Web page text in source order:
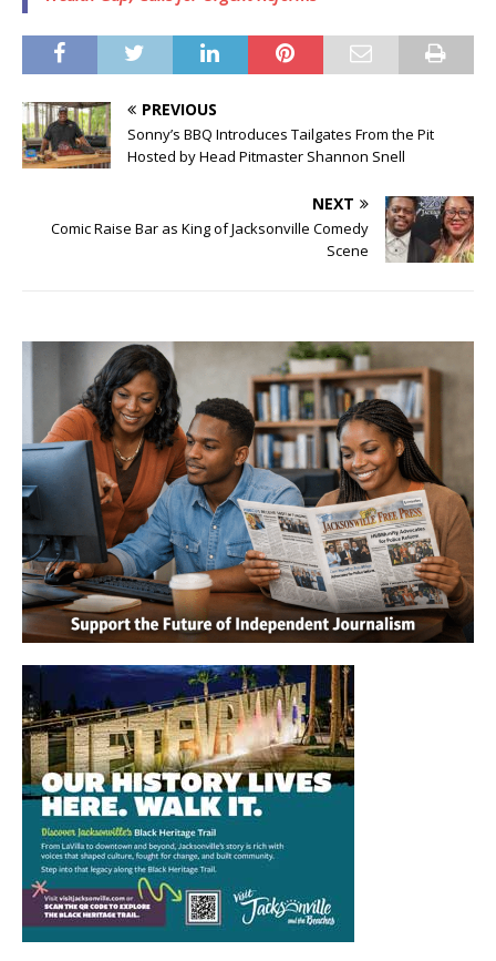
PREVIOUS
Sonny’s BBQ Introduces Tailgates From the Pit
Hosted by Head Pitmaster Shannon Snell
NEXT
Comic Raise Bar as King of Jacksonville Comedy
Scene